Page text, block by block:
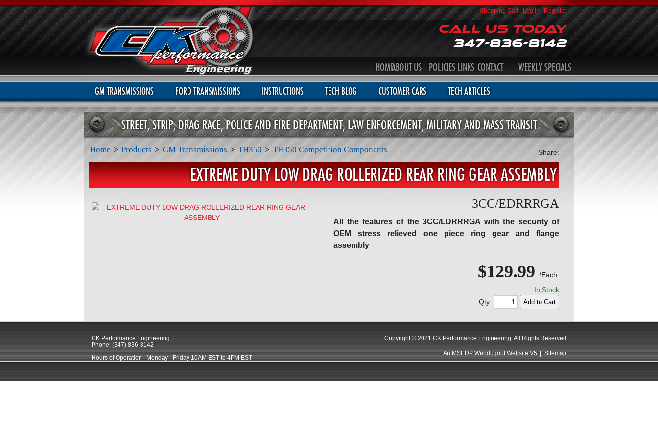
Shopping Cart| Log In| Register
HOMEABOUT US POLICIES LINKS CONTACT WEEKLY SPECIALS
GM TRANSMISSIONS FORD TRANSMISSIONS INSTRUCTIONS TECH BLOG CUSTOMER CARS TECH ARTICLES
STREET, STRIP, DRAG RACE, POLICE AND FIRE DEPARTMENT, LAW ENFORCEMENT, MILITARY AND MASS TRANSIT
Call Us Today
347-836-8142
Home > Products > GM Transmissions > TH350 > TH350 Competition Components Share:
EXTREME DUTY LOW DRAG ROLLERIZED REAR RING GEAR ASSEMBLY
3CC/EDRRRGA
All the features of the 3CC/LDRRRGA with the security of
OEM stress relieved one piece ring gear and flange
assembly
$129.99
/Each.
In Stock
Qty:
CK Performance Engineering
Phone: (347) 836-8142
Hours of Operation| Monday - Friday 10AM EST to 4PM EST
Copyright © 2021 CK Performance Engineering. All Rights Reserved
An MSEDP Webdugout Website V5|Sitemap